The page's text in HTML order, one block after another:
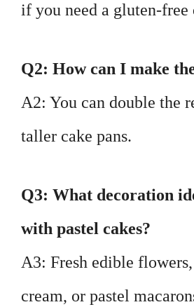
if you need a gluten-free
Q2: How can I make
A2: You can double the
taller cake pans.
Q3: What decoration
with pastel cakes?
A3: Fresh edible
cream, or pastel